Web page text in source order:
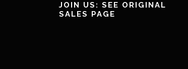
JOIN US: SEE ORIGINAL
SALES PAGE